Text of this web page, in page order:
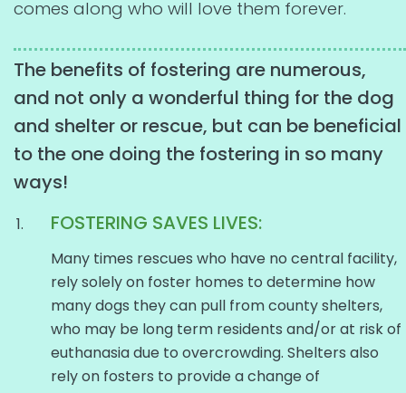
comes along who will love them forever.
The benefits of fostering are numerous,
and not only a wonderful thing for the dog
and shelter or rescue, but can be beneficial
to the one doing the fostering in so many
ways!
FOSTERING SAVES LIVES:
Many times rescues who have no central facility,
rely solely on foster homes to determine how
many dogs they can pull from county shelters,
who may be long term residents and/or at risk of
euthanasia due to overcrowding. Shelters also
rely on fosters to provide a change of